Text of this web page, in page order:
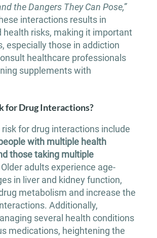
the Dangers They Can Pose,”
interactions results in
health risks, making it important
especially those in addiction
healthcare professionals
supplements with
for Drug Interactions?
for drug interactions include
with multiple health
those taking multiple
Older adults experience age-
in liver and kidney function,
metabolism and increase the
Additionally,
several health conditions
medications, heightening the